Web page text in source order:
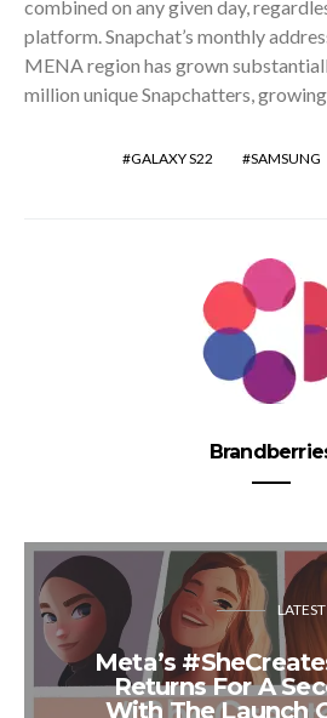
combined on any given day,
platform. Snapchat’s monthly
MENA region has grown
million unique Snapchatters,
GALAXY S22 SAMSUNG
LATEST
Meta’s
Returns For A
With The Launch